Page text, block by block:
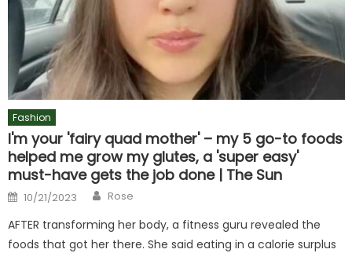
Fashion
I'm your 'fairy quad mother' – my 5 go-to foods
helped me grow my glutes, a 'super easy'
must-have gets the job done | The Sun
Posted
on
10/21/2023 Author
Rose
AFTER transforming her body, a fitness guru revealed the
foods that got her there. She said eating in a calorie surplus